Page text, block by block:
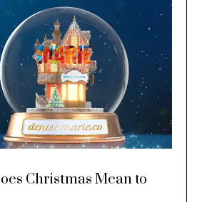
Christmas Mean to